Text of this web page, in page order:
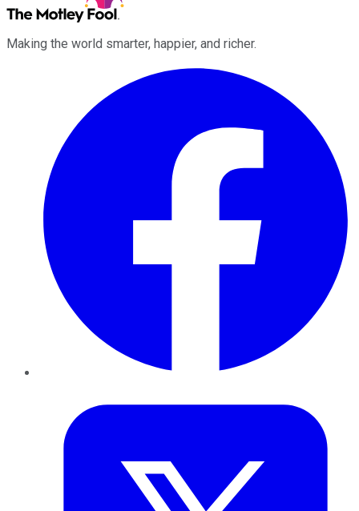
Making the world smarter, happier, and richer.